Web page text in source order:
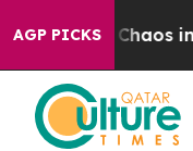
AGP PICKS
Collapse Chaos in